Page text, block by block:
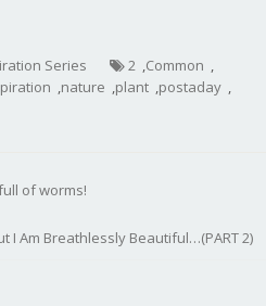
Series 2 ,Common ,
,nature ,plant ,postaday ,
of worms!
I Am Breathlessly Beautiful…(PART 2)